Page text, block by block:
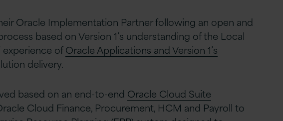
Oracle Implementation Partner following an open and
based on Version 1’s understanding of the Local
experience ofOracle Applications and Version 1’s
delivery.
based on an end-to-end Oracle Cloud Suite
Cloud Finance, Procurement, HCM and Payroll to